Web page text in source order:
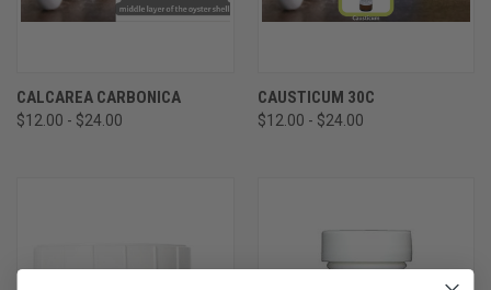
CALCAREA CARBONICA
$12.00 - $24.00
CAUSTICUM 30C
$12.00 - $24.00